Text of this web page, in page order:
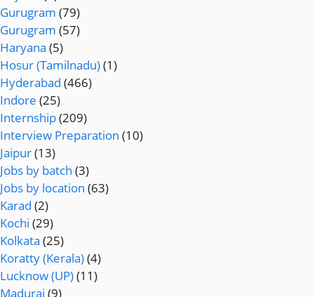
Gurugram (79)
Gurugram (57)
Haryana (5)
Hosur (Tamilnadu)(1)
Hyderabad (466)
Indore (25)
Internship(209)
Interview Preparation (10)
Jaipur(13)
Jobs by batch (3)
Jobs by location (63)
Karad (2)
Kochi (29)
Kolkata (25)
Koratty (Kerala)(4)
Lucknow (UP)(11)
Madurai (9)